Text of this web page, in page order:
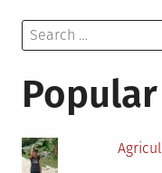
Green
Search
for: